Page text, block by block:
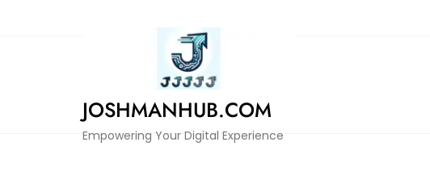
JOSHMANHUB.COM
Empowering Your Digital Experience